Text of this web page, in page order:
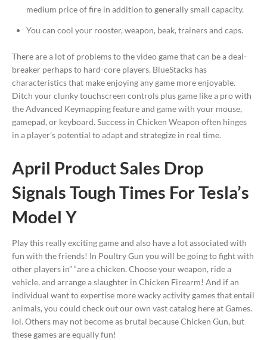
medium price of fire in addition to generally small capacity.
You can cool your rooster, weapon, beak, trainers and caps.
There are a lot of problems to the video game that can be a deal-
breaker perhaps to hard-core players. BlueStacks has
characteristics that make enjoying any game more enjoyable.
Ditch your clunky touchscreen controls plus game like a pro with
the Advanced Keymapping feature and game with your mouse,
gamepad, or keyboard. Success in Chicken Weapon often hinges
in a player’s potential to adapt and strategize in real time.
April Product Sales Drop
Signals Tough Times For Tesla’s
Model Y
Play this really exciting game and also have a lot associated with
fun with the friends! In Poultry Gun you will be going to fight with
other players in” “are a chicken. Choose your weapon, ride a
vehicle, and arrange a slaughter in Chicken Firearm! And if an
individual want to expertise more wacky activity games that entail
animals, you could check out our own vast catalog here at Games.
lol. Others may not become as brutal because Chicken Gun, but
these games are equally fun!